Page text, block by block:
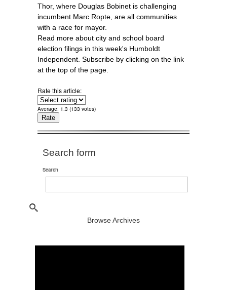
Thor, where Douglas Bobinet is challenging
incumbent Marc Ropte, are all communities
with a race for mayor.
Read more about city and school board
election filings in this week's Humboldt
Independent. Subscribe by clicking on the link
at the top of the page.
Rate this article:
Average: 1.3 (133 votes)
Search form
Search
Browse Archives